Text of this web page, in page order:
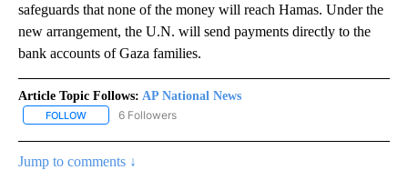
safeguards that none of the money will reach Hamas. Under the
new arrangement, the U.N. will send payments directly to the
bank accounts of Gaza families.
Article Topic Follows: AP National News
FOLLOW FOLLOW "AP NATIONAL NEWS" TO RECEIVE NOTIFICATIONS
6 Followers
Jump to comments ↓